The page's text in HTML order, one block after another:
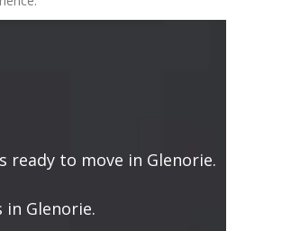
ready to move in Glenorie.
in Glenorie.